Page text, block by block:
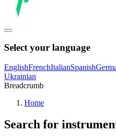
Select your language
EnglishFrenchItalianSpanish
Ukrainian
Breadcrumb
Home
Search for